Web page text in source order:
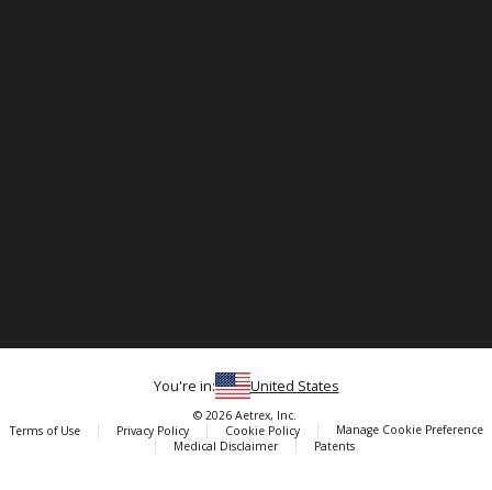
You're in: United States
© 2026 Aetrex, Inc.
Terms of Use
Privacy Policy Cookie Policy
Manage Cookie Preference
Medical Disclaimer
Patents